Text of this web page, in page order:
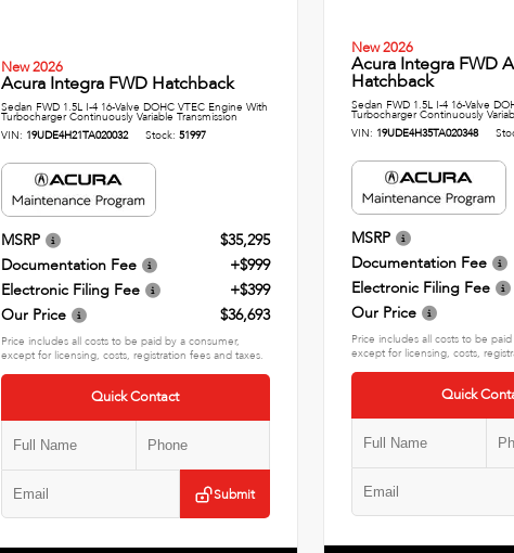
New 2026
Acura Integra FWD Hatchback
Sedan FWD 1.5L I-4 16-Valve DOHC VTEC Engine With
Turbocharger Continuously Variable Transmission
VIN: 19UDE4H21TA020032 Stock: 51997
MSRP
$35,295
Documentation Fee
+$999
Electronic Filing Fee
+$399
Our Price
$36,693
Price includes all costs to be paid by a consumer,
except for licensing, costs, registration fees and taxes.
Quick Contact
Submit
New 2026
Acura Integra FWD
Hatchback
Sedan FWD 1.5L I-4 16-Valve
Turbocharger Continuously
VIN: 19UDE4H35TA020348
MSRP
Documentation Fee
Electronic Filing Fee
Our Price
Price includes all costs to be
except for licensing, costs,
Quick